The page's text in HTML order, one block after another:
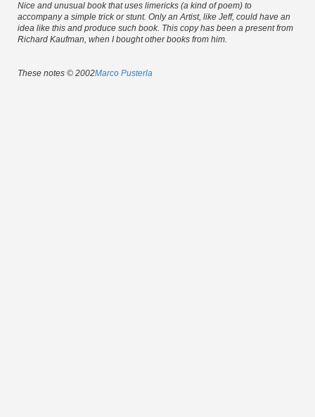
Nice and unusual book that uses limericks (a kind of poem) to
accompany a simple trick or stunt. Only an Artist, like Jeff, could have an
idea like this and produce such book. This copy has been a present from
Richard Kaufman, when I bought other books from him.
These notes © 2002Marco Pusterla